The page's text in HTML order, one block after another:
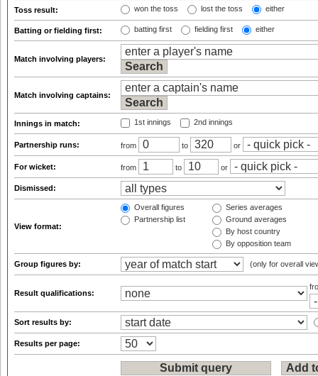
Toss result: won the toss lost the toss either
Batting or fielding first: batting first fielding first either
Match involving players:
Match involving captains:
Innings in match: 1st innings 2nd innings
Partnership runs: from to or
For wicket: from to or
Dismissed:
View format:
Overall figures
Partnership list
Series averages
Ground averages
By host country
By opposition team
Group figures by: (only for overall
Result qualifications:
Sort results by:
Results per page: